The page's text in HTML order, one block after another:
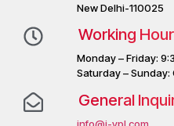
New Delhi-110025
Working
Monday – Friday:
Saturday – Sunday:
General
info@j-vpl.com